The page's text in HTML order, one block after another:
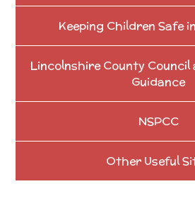
Keeping Children Safe
Lincolnshire County Council
Guidance
NSPCC
Other Useful